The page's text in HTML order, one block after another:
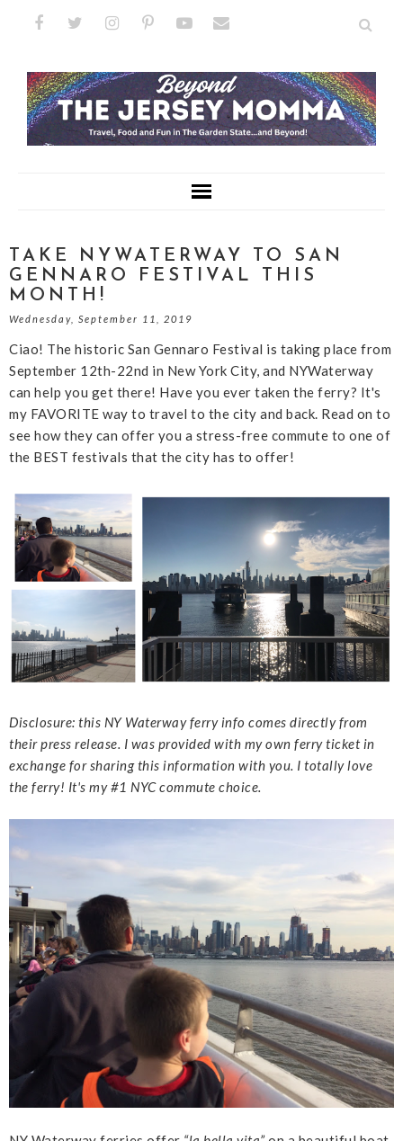
TAKE NYWATERWAY TO SAN
GENNARO FESTIVAL THIS
MONTH!
Wednesday, September 11, 2019
Ciao! The historic San Gennaro Festival is taking place from
September 12th-22nd in New York City, and NYWaterway
can help you get there! Have you ever taken the ferry? It's
my FAVORITE way to travel to the city and back. Read on to
see how they can offer you a stress-free commute to one of
the BEST festivals that the city has to offer!
Disclosure: this NY Waterway ferry info comes directly from
their press release. I was provided with my own ferry ticket in
exchange for sharing this information with you. I totally love
the ferry! It's my #1 NYC commute choice.